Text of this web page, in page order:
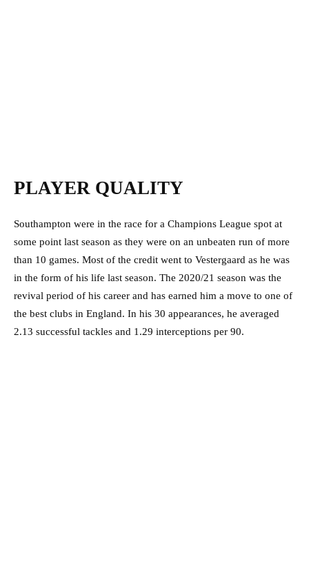
PLAYER QUALITY
Southampton were in the race for a Champions League spot at
some point last season as they were on an unbeaten run of more
than 10 games. Most of the credit went to Vestergaard as he was
in the form of his life last season. The 2020/21 season was the
revival period of his career and has earned him a move to one of
the best clubs in England. In his 30 appearances, he averaged
2.13 successful tackles and 1.29 interceptions per 90.